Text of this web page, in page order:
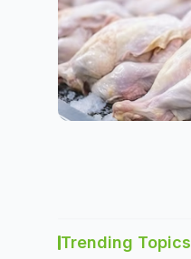
Trending Topics